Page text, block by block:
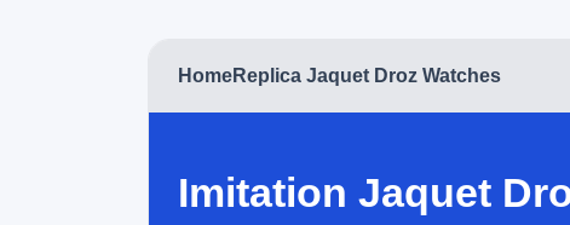
HomeReplica Jaquet Droz Watches
Imitation Jaquet